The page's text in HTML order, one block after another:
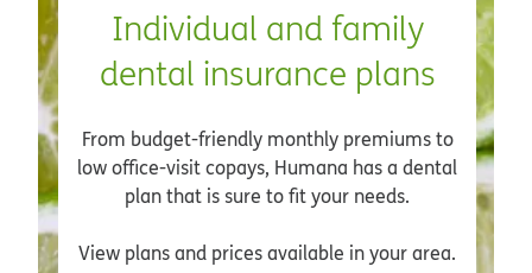
Individual and family
dental insurance plans
From budget-friendly monthly premiums to
low office-visit copays, Humana has a dental
plan that is sure to fit your needs.
View plans and prices available in your area.